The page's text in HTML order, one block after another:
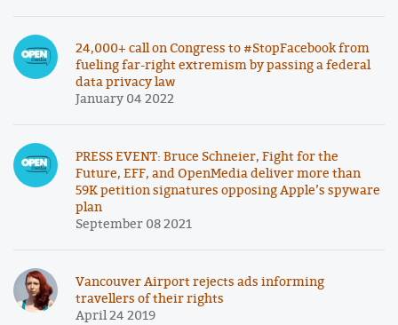
24,000+ call on Congress to #StopFacebook from
fueling far-right extremism by passing a federal
data privacy law
January 04 2022
PRESS EVENT: Bruce Schneier, Fight for the
Future, EFF, and OpenMedia deliver more than
59K petition signatures opposing Apple’s spyware
plan
September 08 2021
Vancouver Airport rejects ads informing
travellers of their rights
April 24 2019